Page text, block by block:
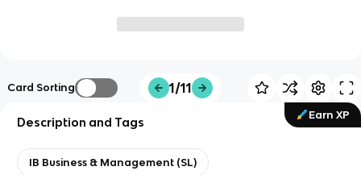
Card Sorting 1/11
Earn XP
Description and Tags
IB Business & Management (SL)